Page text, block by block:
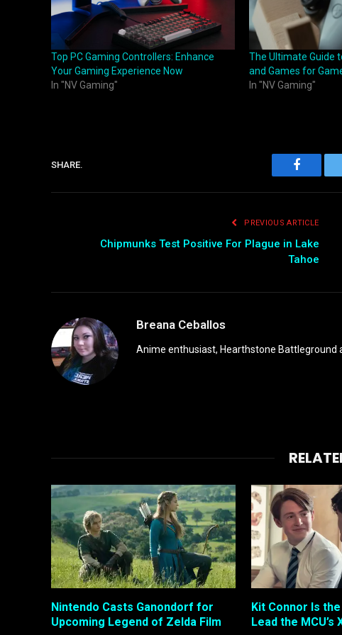
Top PC Gaming Controllers: Enhance
Your Gaming Experience Now
In "NV Gaming"
The Ultimate Guide
and Games for
In "NV Gaming"
SHARE.
PREVIOUS ARTICLE
Chipmunks Test Positive For Plague in Lake
Tahoe
Breana Ceballos
Anime enthusiast, Hearthstone Battleground
Nintendo Casts Ganondorf for
Upcoming Legend of Zelda Film
Kit Connor Is
Lead the MCU’s